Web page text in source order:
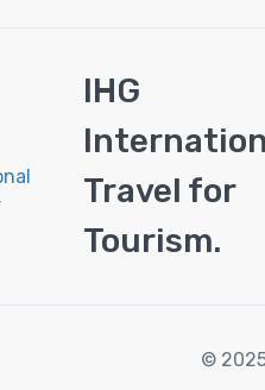
IHG
Travel for
Tourism.
©